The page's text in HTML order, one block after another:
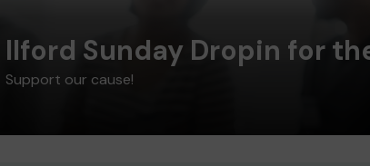
Ilford Sunday Dropin for
Support our cause!